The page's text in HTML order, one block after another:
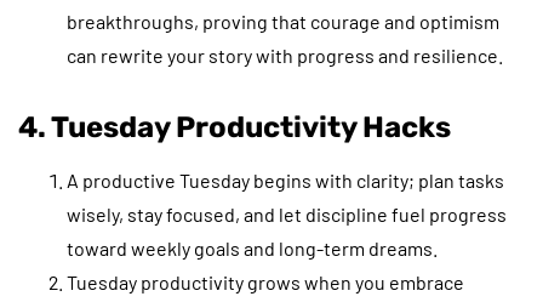
breakthroughs, proving that courage and optimism
can rewrite your story with progress and resilience.
4. Tuesday Productivity Hacks
A productive Tuesday begins with clarity; plan tasks
wisely, stay focused, and let discipline fuel progress
toward weekly goals and long-term dreams.
Tuesday productivity grows when you embrace